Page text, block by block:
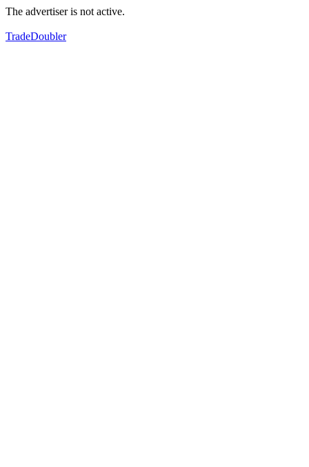
The advertiser is not active.
TradeDoubler